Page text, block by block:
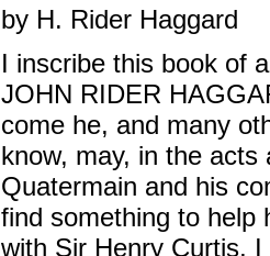
by H. Rider Haggard
I inscribe this book of
JOHN RIDER
come he, and many
know, may, in the acts
Quatermain and his
find something to help
with Sir Henry Curtis,